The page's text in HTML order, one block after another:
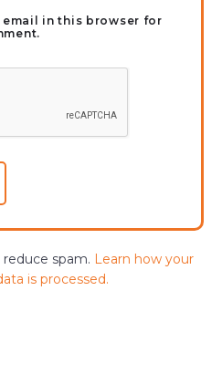
email in this browser for
spam. Learn how your
is processed.